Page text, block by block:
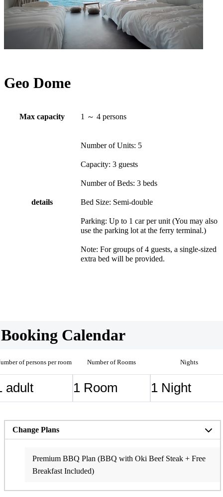
Geo Dome
Max capacity 1 ～ 4 persons
details
Number of Units: 5
Capacity: 3 guests
Number of Beds: 3 beds
Bed Size: Semi-double
Parking: Up to 1 car per unit (You may also
use the parking lot at the ferry terminal.)
Note: For groups of 4 guests, a single-sized
extra bed will be provided.
Booking Calendar
of persons per room Number of Rooms Nights
Change Plans
Premium BBQ Plan (BBQ with Oki Beef Steak + Free
Breakfast Included)